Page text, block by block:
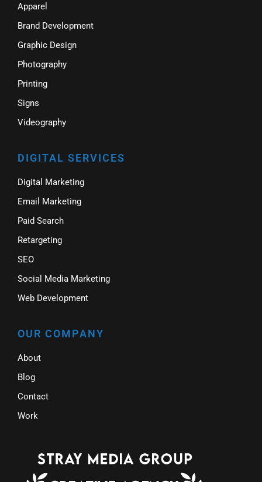
Apparel
Brand Development
Graphic Design
Photography
Printing
Signs
Videography
DIGITAL SERVICES
Digital Marketing
Email Marketing
Paid Search
Retargeting
SEO
Social Media Marketing
Web Development
OUR COMPANY
About
Blog
Contact
Work